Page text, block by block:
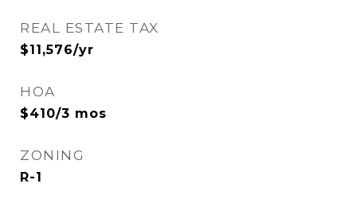
REAL ESTATE TAX
$11,576/yr
HOA
$410/3 mos
ZONING
R-1